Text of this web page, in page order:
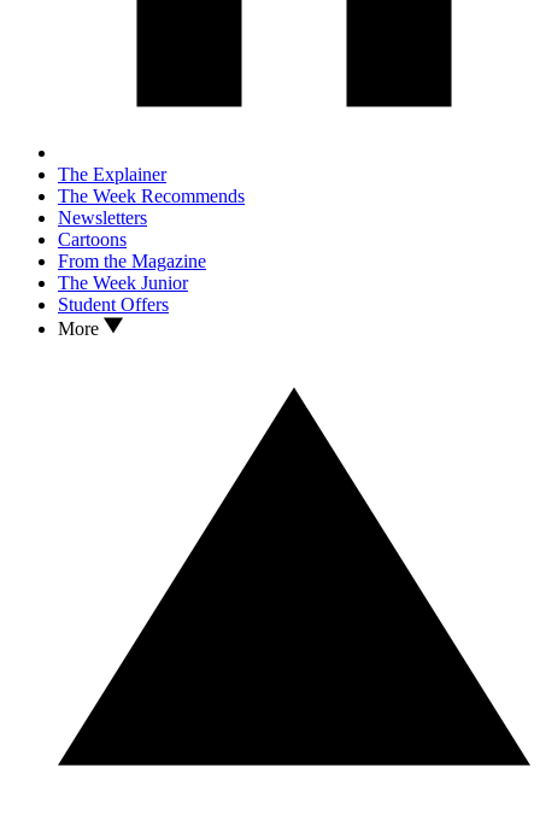
The Explainer
The Week Recommends
Newsletters
Cartoons
From the Magazine
The Week Junior
Student Offers
More